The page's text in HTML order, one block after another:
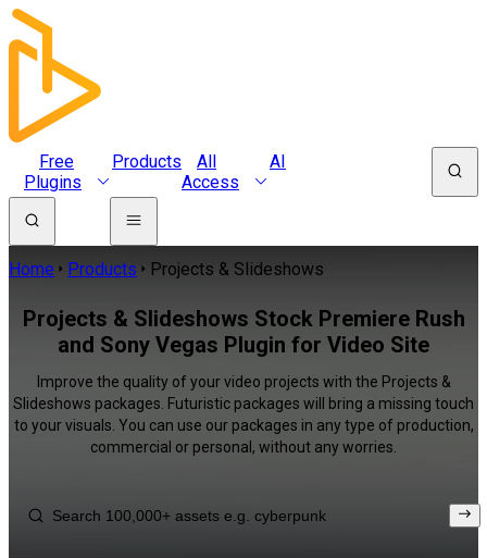
Free
Plugins
Products
All
Access
AI
Home Products Projects & Slideshows
Projects & Slideshows Stock Premiere Rush
and Sony Vegas Plugin for Video Site
Improve the quality of your video projects with the Projects &
Slideshows packages. Futuristic packages will bring a missing touch
to your visuals. You can use our packages in any type of production,
commercial or personal, without any worries.